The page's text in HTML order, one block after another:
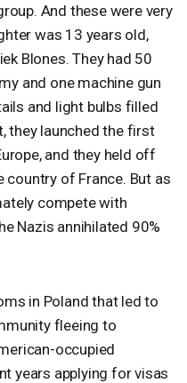
And these were very
was 13 years old,
Blones. They had 50
and one machine gun
and light bulbs filled
they launched the first
and they held off
country of France. But as
compete with
Nazis annihilated 90%
in Poland that led to
fleeing to
occupied
years applying for visas